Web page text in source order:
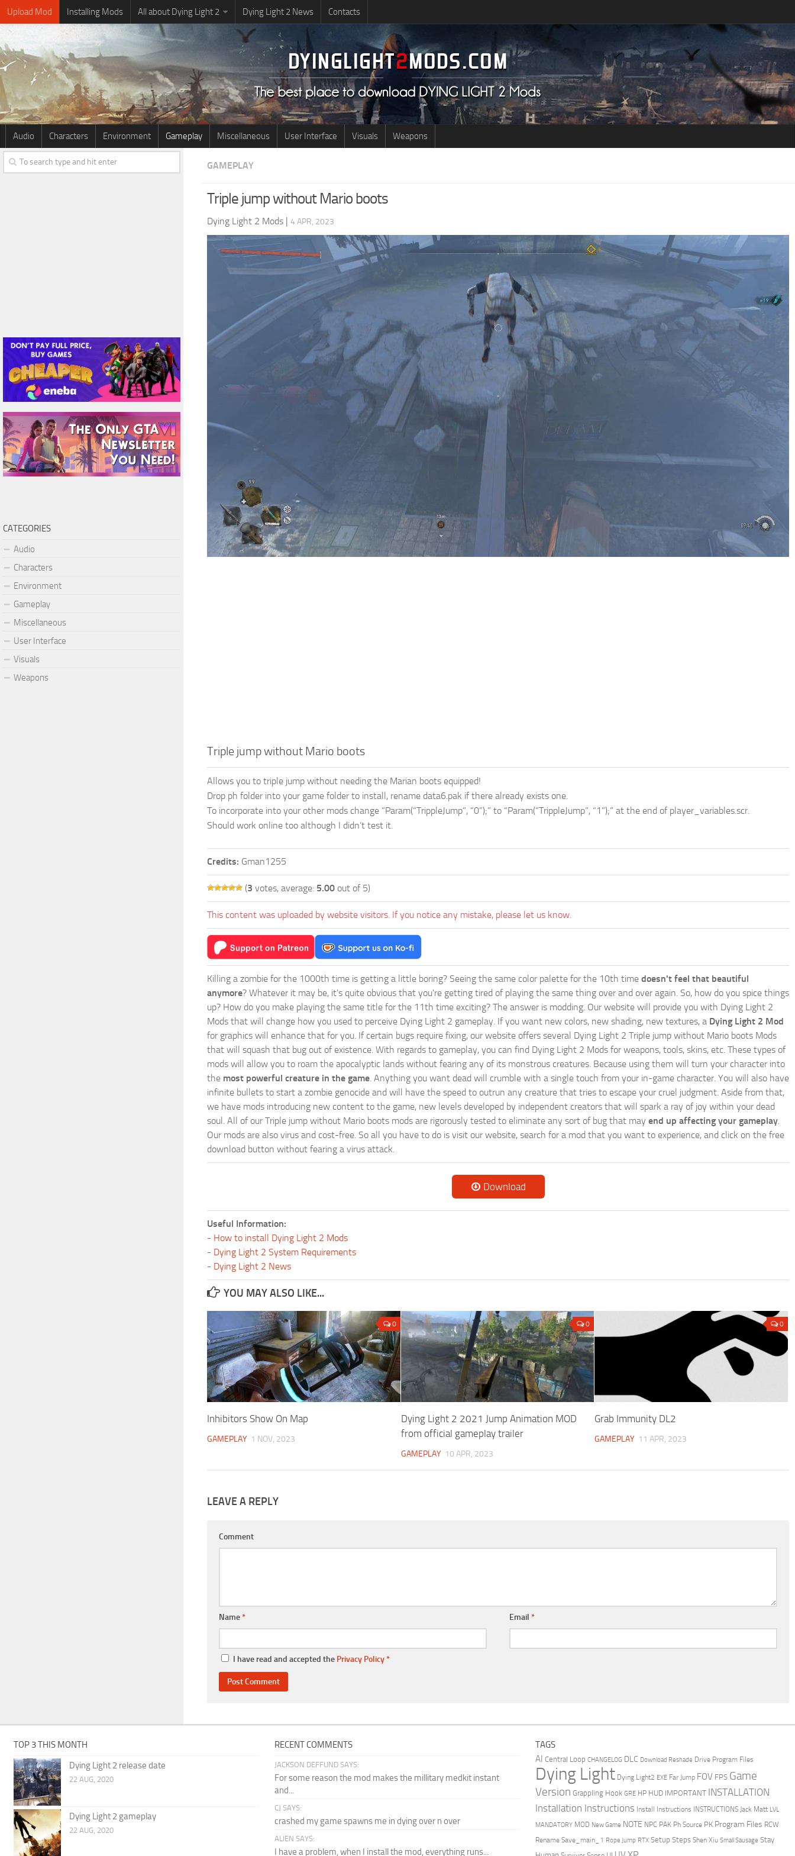
Upload Mod Installing Mods All about Dying Light 2 Dying Light 2 News Contacts
Audio Characters Environment Gameplay Miscellaneous User Interface Visuals Weapons
GAMEPLAY
Triple jump without Mario boots
Dying Light 2 Mods | 4 APR, 2023
Triple jump without Mario boots
Allows you to triple jump without needing the Marian boots equipped!
Drop ph folder into your game folder to install, rename data6.pak if there already exists one.
To incorporate into your other mods change “Param(“TrippleJump”, “0”);” to “Param(“TrippleJump”, “1”);” at the end of player_variables.scr.
Should work online too although I didn’t test it.
Credits: Gman1255
(3 votes, average: 5.00 out of 5)
This content was uploaded by website visitors. If you notice any mistake, please let us know.
Killing a zombie for the 1000th time is getting a little boring? Seeing the same color palette for the 10th time doesn't feel that beautiful
anymore? Whatever it may be, it's quite obvious that you're getting tired of playing the same thing over and over again. So, how do you spice things
up? How do you make playing the same title for the 11th time exciting? The answer is modding. Our website will provide you with Dying Light 2
Mods that will change how you used to perceive Dying Light 2 gameplay. If you want new colors, new shading, new textures, a Dying Light 2 Mod
for graphics will enhance that for you. If certain bugs require fixing, our website offers several Dying Light 2 Triple jump without Mario boots Mods
that will squash that bug out of existence. With regards to gameplay, you can find Dying Light 2 Mods for weapons, tools, skins, etc. These types of
mods will allow you to roam the apocalyptic lands without fearing any of its monstrous creatures. Because using them will turn your character into
the most powerful creature in the game. Anything you want dead will crumble with a single touch from your in-game character. You will also have
infinite bullets to start a zombie genocide and will have the speed to outrun any creature that tries to escape your cruel judgment. Aside from that,
we have mods introducing new content to the game, new levels developed by independent creators that will spark a ray of joy within your dead
soul. All of our Triple jump without Mario boots mods are rigorously tested to eliminate any sort of bug that may end up affecting your gameplay.
Our mods are also virus and cost-free. So all you have to do is visit our website, search for a mod that you want to experience, and click on the free
download button without fearing a virus attack.
Download
Useful Information:
- How to install Dying Light 2 Mods
- Dying Light 2 System Requirements
- Dying Light 2 News
YOU MAY ALSO LIKE...
0
Inhibitors Show On Map
GAMEPLAY 1 NOV, 2023
0
Dying Light 2 2021 Jump Animation MOD
from official gameplay trailer
GAMEPLAY 10 APR, 2023
0
Grab Immunity DL2
GAMEPLAY 11 APR, 2023
LEAVE A REPLY
Comment
Name* Email *
I have read and accepted the Privacy Policy*
CATEGORIES
Audio
Characters
Environment
Gameplay
Miscellaneous
User Interface
Visuals
Weapons
TOP 3 THIS MONTH
Dying Light 2 release date
22 AUG, 2020
Dying Light 2 gameplay
22 AUG, 2020
RECENT COMMENTS
JACKSON DEFFUND SAYS:
For some reason the mod makes the millitary medkit instant
and...
CJ SAYS:
crashed my game spawns me in dying over n over
ALIEN SAYS:
I have a problem, when I install the mod, everything runs...
TAGS
AI Central Loop CHANGELOG DLC Download Reshade Drive Program Files
Dying Light Dying Light2 EXE Far Jump FOV FPS Game
Version Grappling Hook GRE HP HUD IMPORTANT INSTALLATION
Installation Instructions Install Instructions INSTRUCTIONS Jack Matt LVL
MANDATORY MOD New Game NOTE NPC PAK Ph Source PK Program Files RCW
Rename Save_main_1 Rope Jump RTX Setup Steps Shen Xiu Small Sausage Stay